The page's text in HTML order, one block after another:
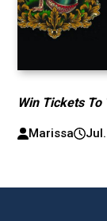
Win Tickets To
Marissa